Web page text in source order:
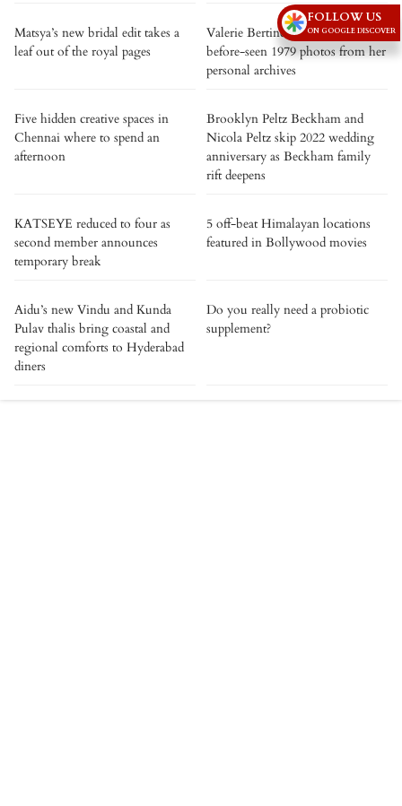
Matsya’s new bridal edit takes a
leaf out of the royal pages
Valerie Bertinelli shares never-
before-seen 1979 photos from her
personal archives
Five hidden creative spaces in
Chennai where to spend an
afternoon
Brooklyn Peltz Beckham and
Nicola Peltz skip 2022 wedding
anniversary as Beckham family
rift deepens
KATSEYE reduced to four as
second member announces
temporary break
5 off-beat Himalayan locations
featured in Bollywood movies
Aidu’s new Vindu and Kunda
Pulav thalis bring coastal and
regional comforts to Hyderabad
diners
Do you really need a probiotic
supplement?
FOLLOW US
ON GOOGLE DISCOVER